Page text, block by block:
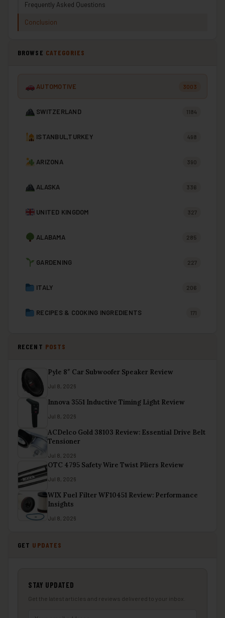
Frequently Asked Questions
Conclusion
BROWSE CATEGORIES
AUTOMOTIVE 3003
SWITZERLAND 1184
ISTANBUL,TURKEY 498
ARIZONA 390
ALASKA 336
UNITED KINGDOM 327
ALABAMA 285
GARDENING 227
ITALY 206
RECIPES & COOKING INGREDIENTS 171
RECENT POSTS
Pyle 8″ Car Subwoofer Speaker Review
Jul 8, 2026
Innova 3551 Inductive Timing Light Review
Jul 8, 2026
ACDelco Gold 38103 Review: Essential Drive Belt
Tensioner
Jul 8, 2026
OTC 4795 Safety Wire Twist Pliers Review
Jul 8, 2026
WIX Fuel Filter WF10451 Review: Performance
Insights
Jul 8, 2026
GET UPDATES
STAY UPDATED
Get the latest articles and reviews delivered to your inbox.